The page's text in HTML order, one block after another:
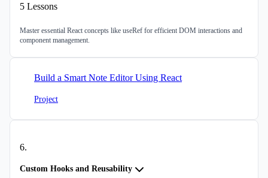
5 Lessons
Master essential React concepts like useRef for efficient DOM interactions and
component management.
Build a Smart Note Editor Using React
Project
6.
Custom Hooks and Reusability